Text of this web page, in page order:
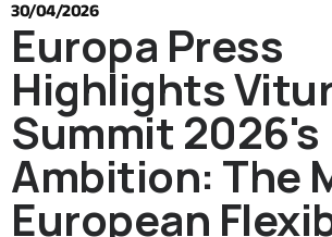
30/04/2026
Europa Press
Highlights
Summit 2026's
Ambition: The
European